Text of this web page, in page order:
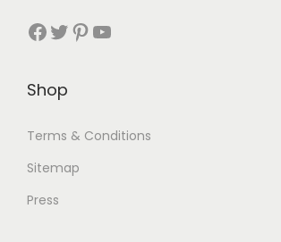
Shop
Terms & Conditions
Sitemap
Press